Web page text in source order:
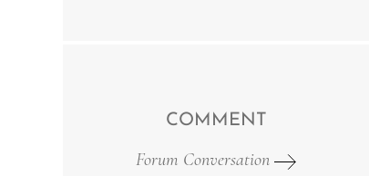
COMMENT
Forum Conversation